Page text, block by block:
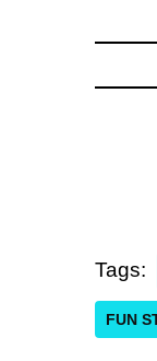
Tags:
FUN